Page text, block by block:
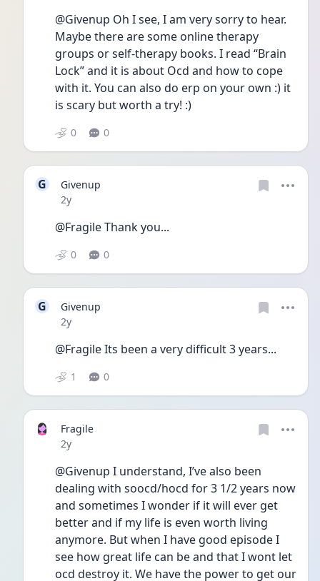
@Givenup Oh I see, I am very sorry to hear.
Maybe there are some online therapy
groups or self-therapy books. I read “Brain
Lock” and it is about Ocd and how to cope
with it. You can also do erp on your own :) it
is scary but worth a try! :)
0 0
G
Givenup
Date posted
2y
@Fragile Thank you...
0 0
G
Givenup
Date posted
2y
@Fragile Its been a very difficult 3 years...
1 0
Fragile
Date posted
2y
@Givenup I understand, I’ve also been
dealing with soocd/hocd for 3 1/2 years now
and sometimes I wonder if it will ever get
better and if my life is even worth living
anymore. But when I have good episode I
see how great life can be and that I wont let
ocd destroy it. We have the power to get our